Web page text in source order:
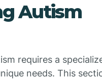
Autism
requires a
needs. This